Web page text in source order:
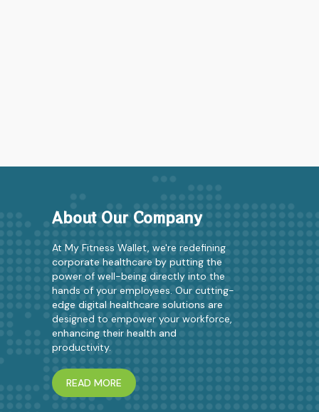
About Our Company
At My Fitness Wallet, we're redefining
corporate healthcare by putting the
power of well-being directly into the
hands of your employees. Our cutting-
edge digital healthcare solutions are
designed to empower your workforce,
enhancing their health and
productivity.
READ MORE